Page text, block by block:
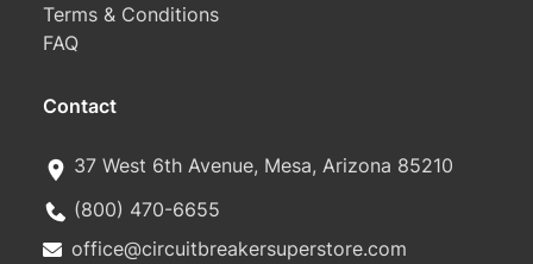
Terms & Conditions
FAQ
Contact
37 West 6th Avenue, Mesa, Arizona 85210
(800) 470-6655
office@circuitbreakersuperstore.com